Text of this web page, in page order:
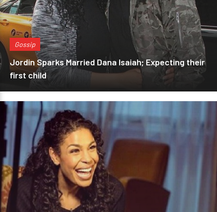
Gossip
Jordin Sparks Married Dana Isaiah; Expecting their
first child